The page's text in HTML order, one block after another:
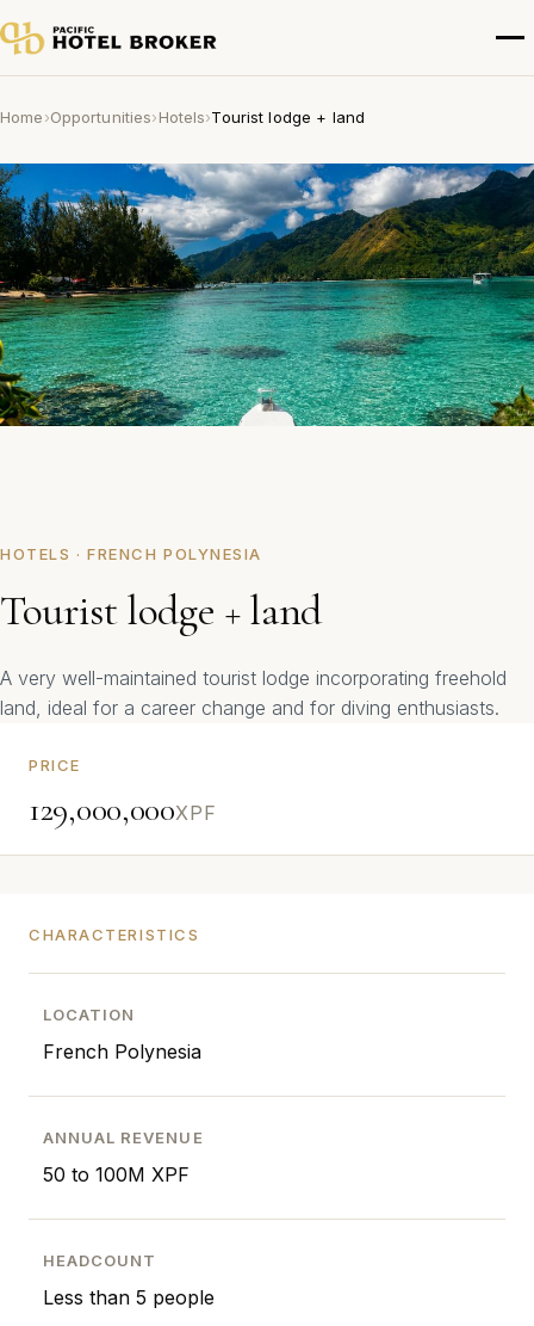
Home›Opportunities›Hotels›Tourist lodge + land
HOTELS · FRENCH POLYNESIA
Tourist lodge + land
A very well-maintained tourist lodge incorporating freehold
land, ideal for a career change and for diving enthusiasts.
PRICE
129,000,000XPF
CHARACTERISTICS
LOCATION
French Polynesia
ANNUAL REVENUE
50 to 100M XPF
HEADCOUNT
Less than 5 people